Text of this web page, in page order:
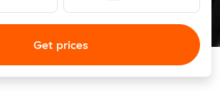
Get prices